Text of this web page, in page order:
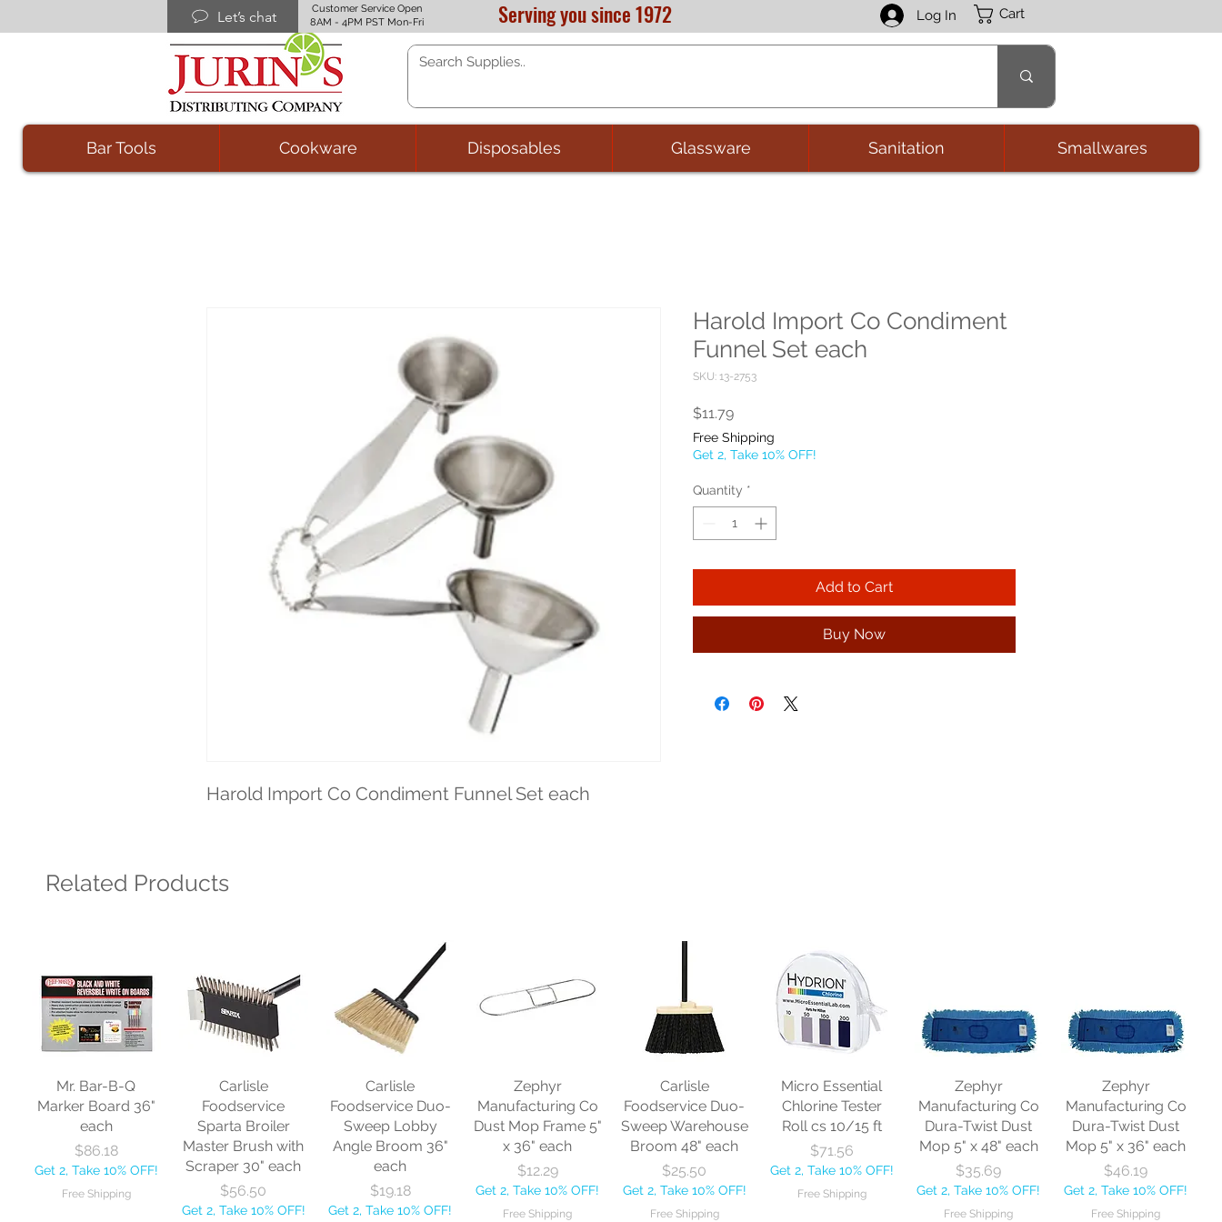
Let’s chat
Customer Service Open
8AM - 4PM PST Mon-Fri
Serving you since 1972 Log In Cart
Bar Tools Cookware Disposables Glassware Sanitation Smallwares
Harold Import Co Condiment Funnel Set each
Harold Import Co Condiment
Funnel Set each
SKU: 13-2753
$11.79Price
Free Shipping
Get 2, Take 10% OFF!
Quantity *
Add to Cart
Buy Now
Related Products
Mr. Bar-B-Q
Marker Board 36"
each
Price
$86.18
Get 2, Take 10% OFF!
Free Shipping
Carlisle
Foodservice
Sparta Broiler
Master Brush with
Scraper 30" each
Price
$56.50
Get 2, Take 10% OFF!
Carlisle
Foodservice Duo-
Sweep Lobby
Angle Broom 36"
each
Price
$19.18
Get 2, Take 10% OFF!
Zephyr
Manufacturing Co
Dust Mop Frame 5"
x 36" each
Price
$12.29
Get 2, Take 10% OFF!
Free Shipping
Carlisle
Foodservice Duo-
Sweep Warehouse
Broom 48" each
Price
$25.50
Get 2, Take 10% OFF!
Free Shipping
Micro Essential
Chlorine Tester
Roll cs 10/15 ft
Price
$71.56
Get 2, Take 10% OFF!
Free Shipping
Zephyr
Manufacturing Co
Dura-Twist Dust
Mop 5" x 48" each
Price
$35.69
Get 2, Take 10% OFF!
Free Shipping
Zephyr
Manufacturing Co
Dura-Twist Dust
Mop 5" x 36" each
Price
$46.19
Get 2, Take 10% OFF!
Free Shipping